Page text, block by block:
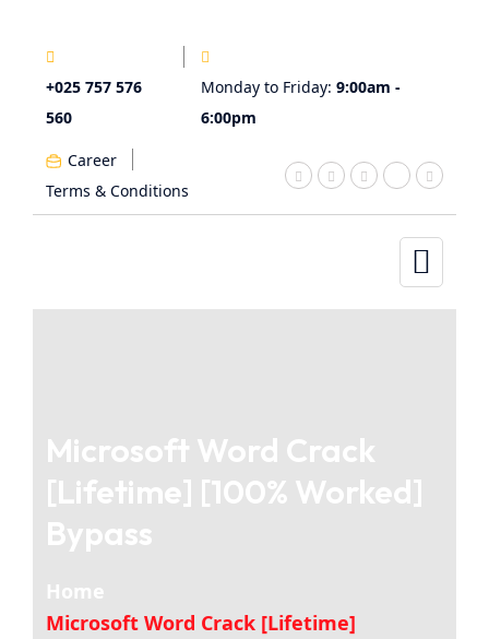
+025 757 576
560
Monday to Friday: 9:00am -
6:00pm
Career
Terms & Conditions
Microsoft Word Crack
[Lifetime] [100% Worked]
Bypass
Home
Microsoft Word Crack [Lifetime]